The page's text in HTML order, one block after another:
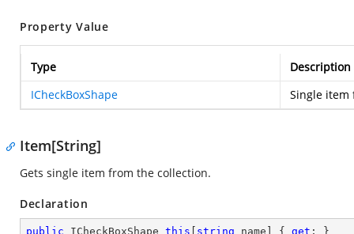
Property Value
Type
Description
ICheckBoxShape
Single item
Item[String]
Gets single item from the collection.
Declaration
public ICheckBoxShape this string name] { get ; }